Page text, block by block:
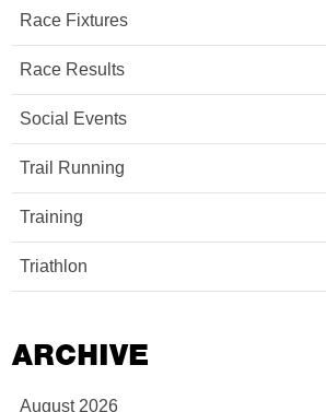
Race Fixtures
Race Results
Social Events
Trail Running
Training
Triathlon
ARCHIVE
August 2026